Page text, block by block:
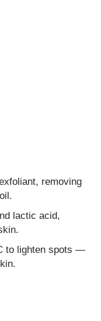
removing
lactic acid,
to lighten spots —